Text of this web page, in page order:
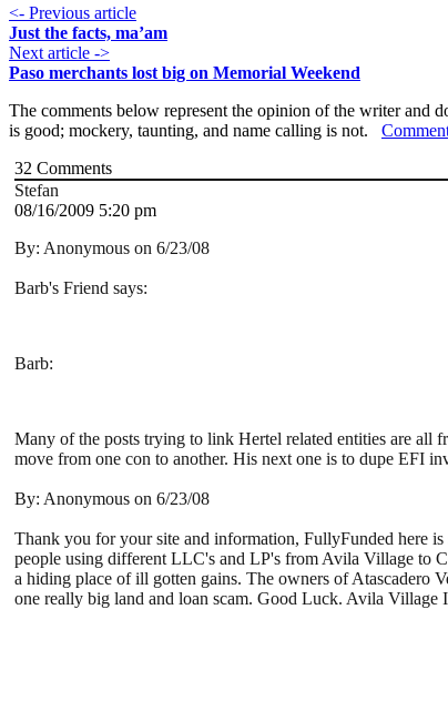
<- Previous article
Just the facts, ma’am
Next article ->
Paso merchants lost big on Memorial Weekend
The comments below represent the opinion of the writer and
is good; mockery, taunting, and name calling is not.
32 Comments
Stefan
08/16/2009 5:20 pm
By: Anonymous on 6/23/08
Barb's Friend says:
Barb:
Many of the posts trying to link Hertel related entities are
move from one con to another. His next one is to dupe EFI
By: Anonymous on 6/23/08
Thank you for your site and information, FullyFunded here
people using different LLC's and LP's from Avila Village to
a hiding place of ill gotten gains. The owners of Atascadero
one really big land and loan scam. Good Luck. Avila